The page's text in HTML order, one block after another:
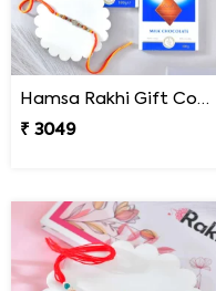
Hamsa Rakhi Gift Combo with Lindt Excellence Chocolates
₹ 3049